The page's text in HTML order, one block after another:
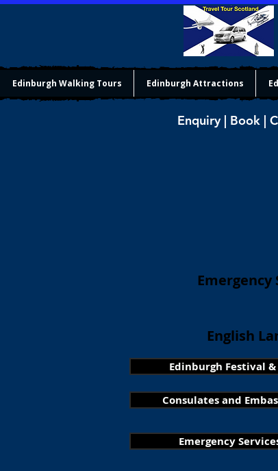
Edinburgh Walking Tours Edinburgh Attractions
Enquiry | Book |
English
Edinburgh Festival
Consulates and
Emergency